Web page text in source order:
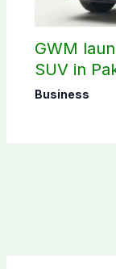
GWM
SUV in
Business